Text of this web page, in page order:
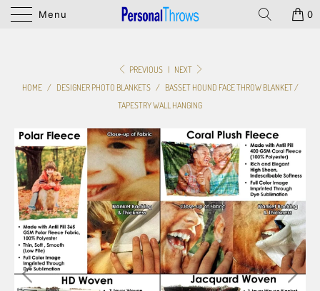
Menu 0
PREVIOUS | NEXT
HOME / DESIGNER PHOTO BLANKETS / BASSET HOUND FACE THROW BLANKET /
TAPESTRY WALL HANGING